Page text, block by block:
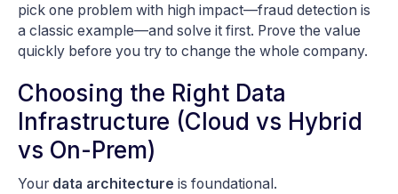
pick one problem with high impact—fraud detection is
a classic example—and solve it first. Prove the value
quickly before you try to change the whole company.
Choosing the Right Data
Infrastructure (Cloud vs Hybrid
vs On-Prem)
Your data architecture is foundational.